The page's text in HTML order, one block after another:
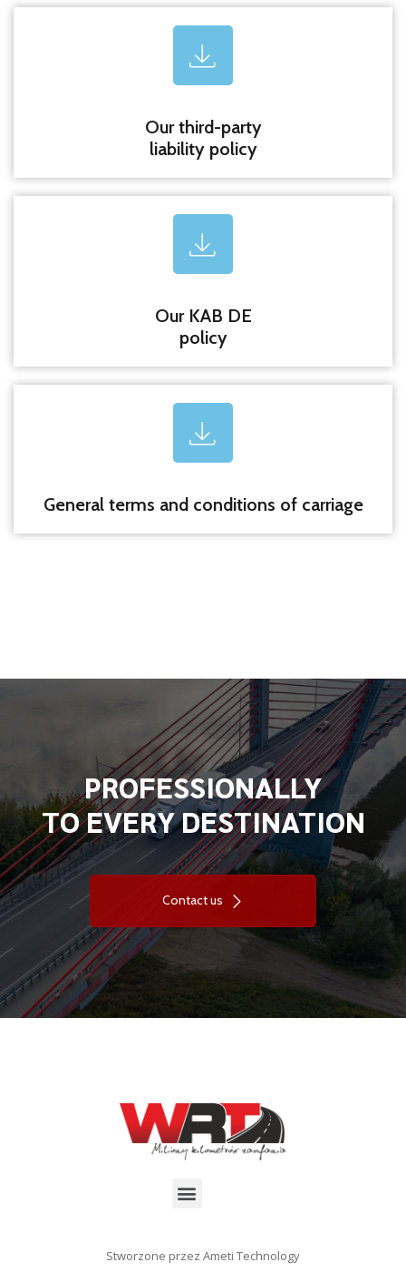
Our third-party
liability policy
Our KAB DE
policy
General terms and conditions of carriage
PROFESSIONALLY
TO EVERY DESTINATION
Contact us
Stworzone przez Ameti Technology